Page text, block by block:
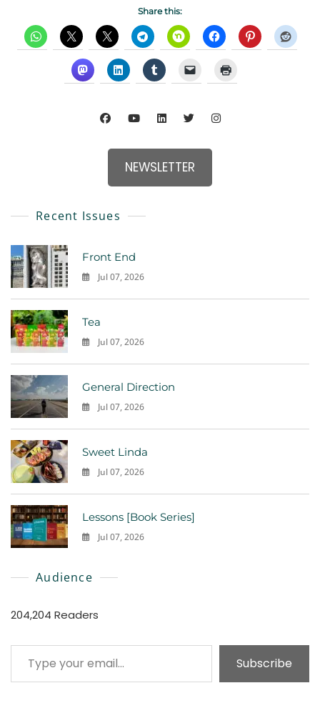
Share this:
NEWSLETTER
Recent Issues
Front End
Jul 07, 2026
Tea
Jul 07, 2026
General Direction
Jul 07, 2026
Sweet Linda
Jul 07, 2026
Lessons [Book Series]
Jul 07, 2026
Audience
204,204 Readers
Type your email…
Subscribe